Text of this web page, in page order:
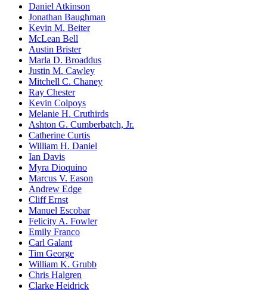
Daniel Atkinson
Jonathan Baughman
Kevin M. Beiter
McLean Bell
Austin Brister
Marla D. Broaddus
Justin M. Cawley
Mitchell C. Chaney
Ray Chester
Kevin Colpoys
Melanie H. Cruthirds
Ashton G. Cumberbatch, Jr.
Catherine Curtis
William H. Daniel
Ian Davis
Myra Dioquino
Marcus V. Eason
Andrew Edge
Cliff Ernst
Manuel Escobar
Felicity A. Fowler
Emily Franco
Carl Galant
Tim George
William K. Grubb
Chris Halgren
Clarke Heidrick